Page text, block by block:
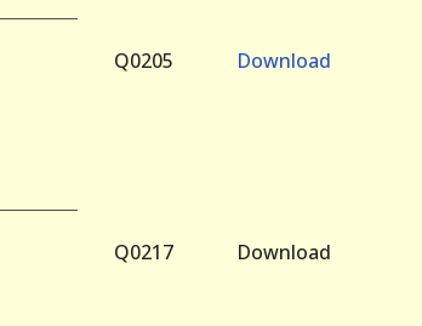
Q0205 Download
Q0217 Download